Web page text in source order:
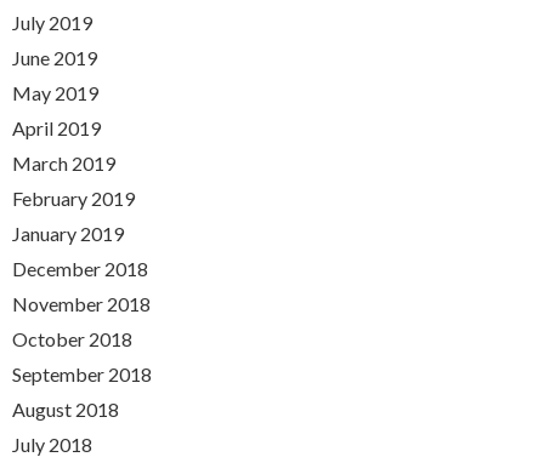
July 2019
June 2019
May 2019
April 2019
March 2019
February 2019
January 2019
December 2018
November 2018
October 2018
September 2018
August 2018
July 2018